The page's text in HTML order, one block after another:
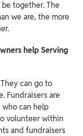
together. The
we are, the more
help Serving
can go to
Fundraisers are
who can help
volunteer within
and fundraisers